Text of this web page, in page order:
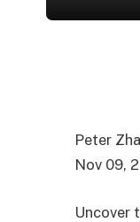
Peter
Nov 09,
Uncover